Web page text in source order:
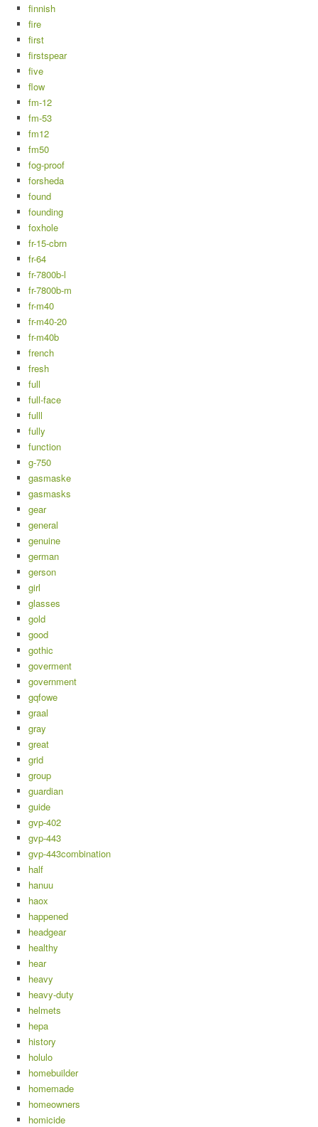
finnish
fire
first
firstspear
five
flow
fm-12
fm-53
fm12
fm50
fog-proof
forsheda
found
founding
foxhole
fr-15-cbrn
fr-64
fr-7800b-l
fr-7800b-m
fr-m40
fr-m40-20
fr-m40b
french
fresh
full
full-face
fulll
fully
function
g-750
gasmaske
gasmasks
gear
general
genuine
german
gerson
girl
glasses
gold
good
gothic
goverment
government
gqfowe
graal
gray
great
grid
group
guardian
guide
gvp-402
gvp-443
gvp-443combination
half
hanuu
haox
happened
headgear
healthy
hear
heavy
heavy-duty
helmets
hepa
history
holulo
homebuilder
homemade
homeowners
homicide